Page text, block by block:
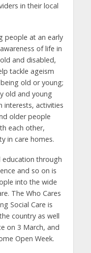
in their local
people at an early
of life in
and disabled,
tackle ageism
old or young;
old and young
interests, activities
older people
each other,
in care homes.
education through
and so on is
into the wide
The Who Cares
Social Care is
country as well
on 3 March, and
Open Week.